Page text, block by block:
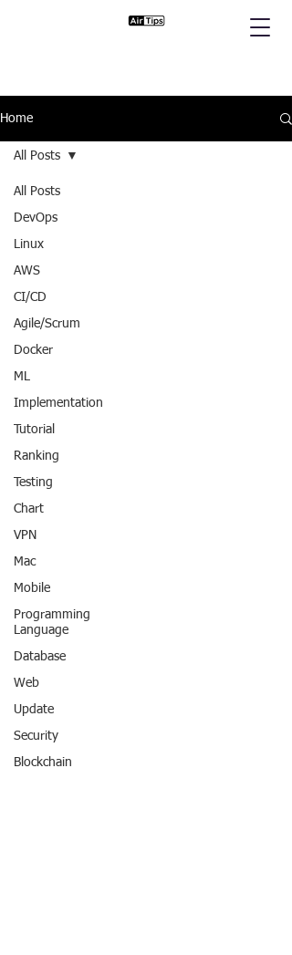
Home
All Posts
DevOps
Linux
AWS
CI/CD
Agile/Scrum
Docker
ML
Implementation
Tutorial
Ranking
Testing
Chart
VPN
Mac
Mobile
Programming
Language
Database
Web
Update
Security
Blockchain
All Posts